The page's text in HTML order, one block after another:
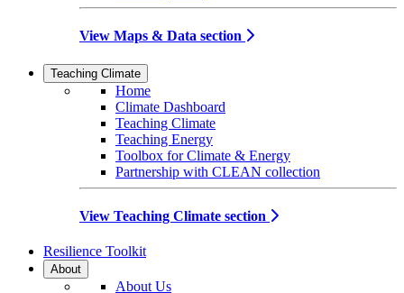
View Maps & Data section
Teaching Climate
Home
Climate Dashboard
Teaching Climate
Teaching Energy
Toolbox for Climate & Energy
Partnership with CLEAN collection
View Teaching Climate section
Resilience Toolkit
About
About Us